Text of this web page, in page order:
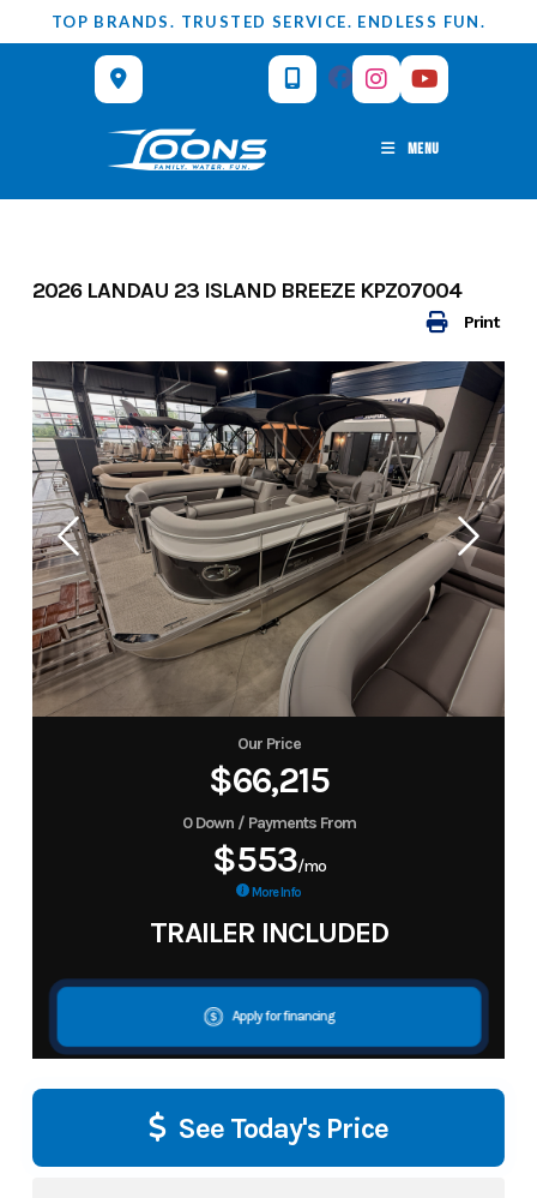
to
TOP BRANDS. TRUSTED SERVICE. ENDLESS FUN.
MENU
Print
2026 LANDAU 23 ISLAND BREEZE KPZ07004
Our Price
$66,215
0 Down / Payments From
$553/mo
More Info
TRAILER INCLUDED
Apply for financing
See Today's Price